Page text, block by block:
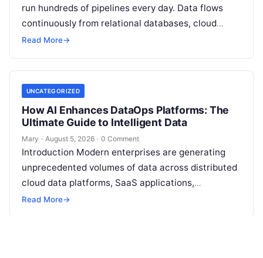
run hundreds of pipelines every day. Data flows
continuously from relational databases, cloud
stores, third-party APIs, and streaming brokers into
Read More→
UNCATEGORIZED
How AI Enhances DataOps Platforms: The
Ultimate Guide to Intelligent Data
Mary · August 5, 2026 · 0 Comment
Introduction Modern enterprises are generating
unprecedented volumes of data across distributed
cloud data platforms, SaaS applications,
operational databases, and edge devices.
Read More→